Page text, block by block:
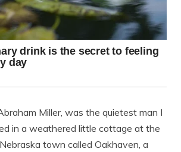
Miller, was the quietest man I
in a weathered little cottage at the
town called Oakhaven, a